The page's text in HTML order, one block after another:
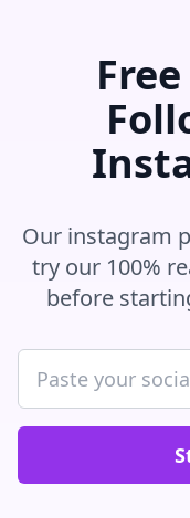
Our instagram
try our 100%
before